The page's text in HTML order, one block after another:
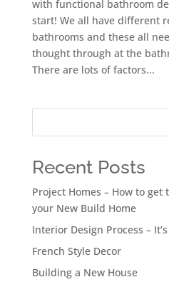
with functional bathroom
start! We all have different
bathrooms and these all
thought through at the
There are lots of factors...
Recent Posts
Project Homes – How to
your New Build Home
Interior Design Process –
French Style Decor
Building a New House